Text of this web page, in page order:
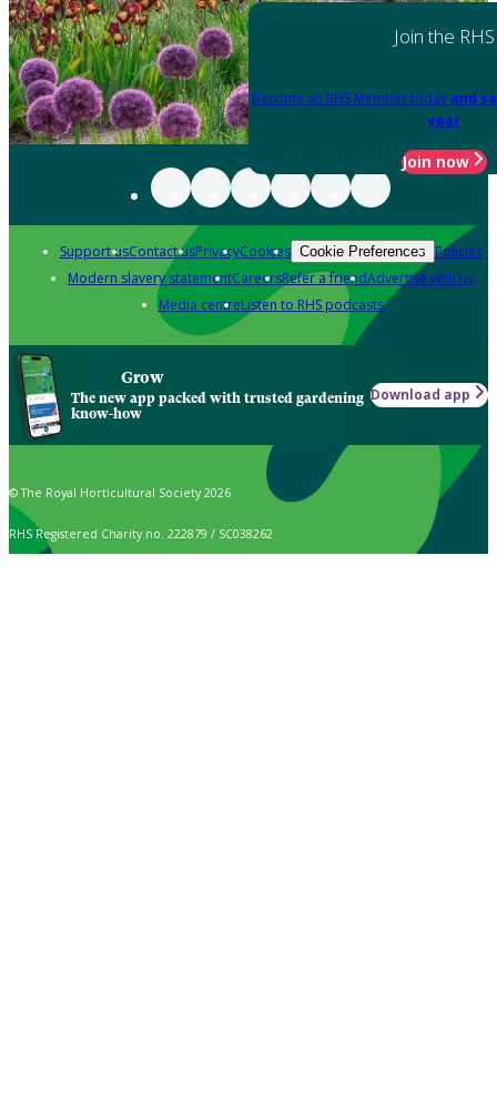
Join the RHS
Become an RHS Member today and
year
Join now
Support usContact usPrivacyCookies Cookie Preferences Policies
Modern slavery statementCareersRefer a friendAdvertise with us
Media centreListen to RHS podcasts
Grow
The new app packed with trusted gardening
know-how
Download app
© The Royal Horticultural Society 2026
RHS Registered Charity no. 222879 / SC038262